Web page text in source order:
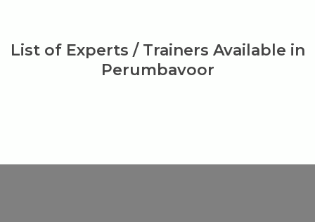
List of Experts / Trainers Available in
Perumbavoor